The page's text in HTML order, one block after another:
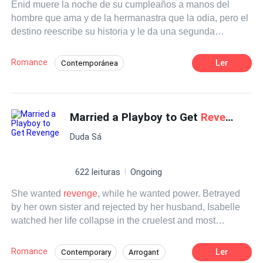
Enid muere la noche de su cumpleaños a manos del
hombre que ama y de la hermanastra que la odia, pero el
destino reescribe su historia y le da una segunda
poderoso y rico magnate Connor.
Romance Contemporánea Ler
Married a Playboy to Get Revenge
Duda Sá
622 leituras Ongoing
She wanted revenge, while he wanted power. Betrayed
by her own sister and rejected by her husband, Isabelle
watched her life collapse in the cruelest and most
give him the child he had always wanted, and eventually
Romance Contemporary Arrogant Ler